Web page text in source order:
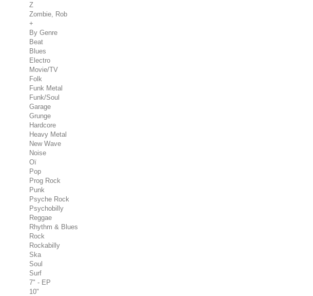
Z
Zombie, Rob
+
By Genre
Beat
Blues
Electro
Movie/TV
Folk
Funk Metal
Funk/Soul
Garage
Grunge
Hardcore
Heavy Metal
New Wave
Noise
Oï
Pop
Prog Rock
Punk
Psyche Rock
Psychobilly
Reggae
Rhythm & Blues
Rock
Rockabilly
Ska
Soul
Surf
7" - EP
10"